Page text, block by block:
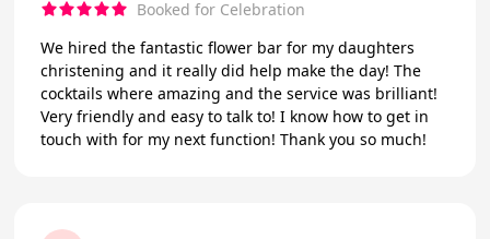
Booked for Celebration
We hired the fantastic flower bar for my daughters
christening and it really did help make the day! The
cocktails where amazing and the service was brilliant!
Very friendly and easy to talk to! I know how to get in
touch with for my next function! Thank you so much!